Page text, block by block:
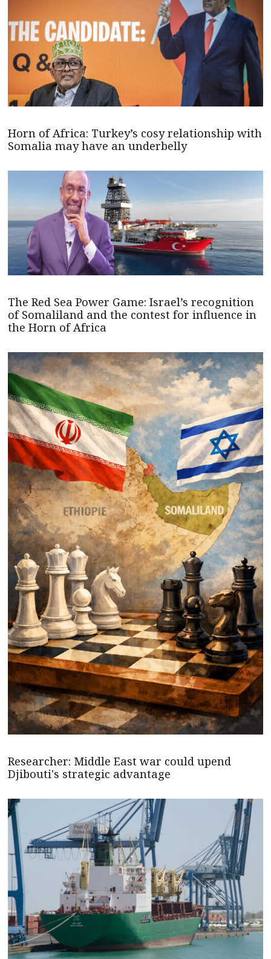
Horn of Africa: Turkey’s cosy relationship with
Somalia may have an underbelly
The Red Sea Power Game: Israel’s recognition
of Somaliland and the contest for influence in
the Horn of Africa
Researcher: Middle East war could upend
Djibouti's strategic advantage